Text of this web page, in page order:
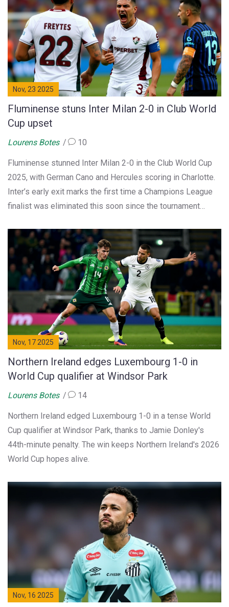
Nov, 23 2025
Fluminense stuns Inter Milan 2-0 in Club World
Cup upset
Lourens Botes 10
Fluminense stunned Inter Milan 2-0 in the Club World Cup
2025, with German Cano and Hercules scoring in Charlotte.
Inter’s early exit marks the first time a Champions League
finalist was eliminated this soon since the tournament
Nov, 17 2025
Northern Ireland edges Luxembourg 1-0 in
World Cup qualifier at Windsor Park
Lourens Botes 14
Northern Ireland edged Luxembourg 1-0 in a tense World
Cup qualifier at Windsor Park, thanks to Jamie Donley's
44th-minute penalty. The win keeps Northern Ireland's 2026
World Cup hopes alive.
Nov, 16 2025